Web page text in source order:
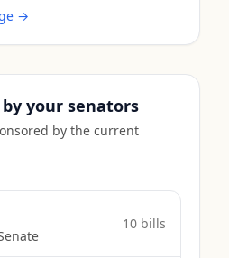
→
your senators
by the current
10 bills